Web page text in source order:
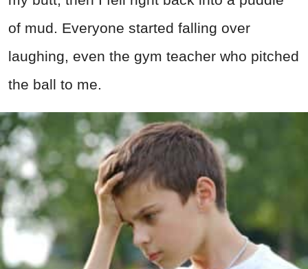
of mud. Everyone started falling over
laughing, even the gym teacher who pitched
the ball to me.